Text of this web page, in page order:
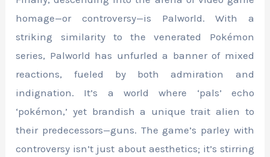
homage—or controversy—is Palworld. With a
striking similarity to the venerated Pokémon
series, Palworld has unfurled a banner of mixed
reactions, fueled by both admiration and
indignation. It’s a world where ‘pals’ echo
‘pokémon,’ yet brandish a unique trait alien to
their predecessors—guns. The game’s parley with
controversy isn’t just about aesthetics; it’s stirring